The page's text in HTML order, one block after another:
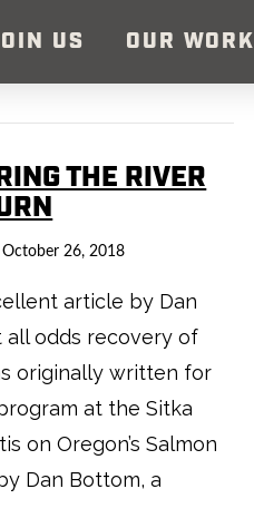
US OUR WORK
THE RIVER
October 26, 2018
article by Dan
all odds recovery of
originally written for
at the Sitka
on Oregon’s Salmon
Dan Bottom, a